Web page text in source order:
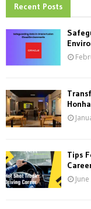
h
f
:
Recent Posts
Tips